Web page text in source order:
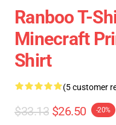
Ranboo T-
Minecraft
Shirt
(5 customer
$33.13 $26.50 -20%